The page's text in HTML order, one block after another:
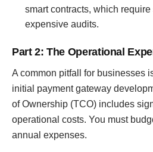
smart contracts, which
expensive audits.
Part 2: The Operational
A common pitfall for businesses
initial payment gateway
of Ownership (TCO) includes
operational costs. You must
annual expenses.